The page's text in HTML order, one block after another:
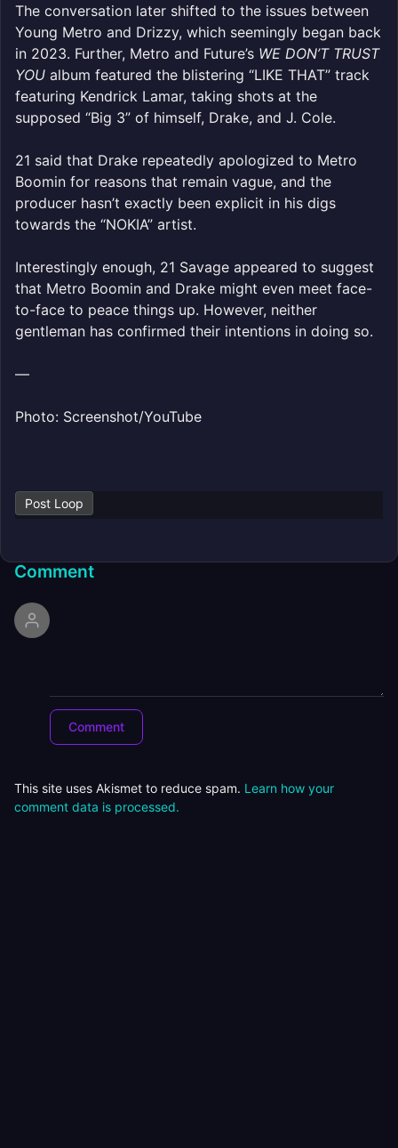
The conversation later shifted to the issues between
Young Metro and Drizzy, which seemingly began back
in 2023. Further, Metro and Future’s WE DON’T TRUST
YOU album featured the blistering “LIKE THAT” track
featuring Kendrick Lamar, taking shots at the
supposed “Big 3” of himself, Drake, and J. Cole.
21 said that Drake repeatedly apologized to Metro
Boomin for reasons that remain vague, and the
producer hasn’t exactly been explicit in his digs
towards the “NOKIA” artist.
Interestingly enough, 21 Savage appeared to suggest
that Metro Boomin and Drake might even meet face-
to-face to peace things up. However, neither
gentleman has confirmed their intentions in doing so.
—
Photo: Screenshot/YouTube
Post Loop
Comment
This site uses Akismet to reduce spam. Learn how your
comment data is processed.